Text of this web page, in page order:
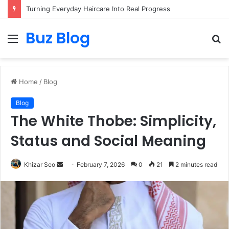
Turning Everyday Haircare Into Real Progress
Menu
Buz Blog
Home / Blog
Blog
The White Thobe: Simplicity,
Status and Social Meaning
Khizar Seo
Send
email
February 7, 2026 0 21 2 minutes read